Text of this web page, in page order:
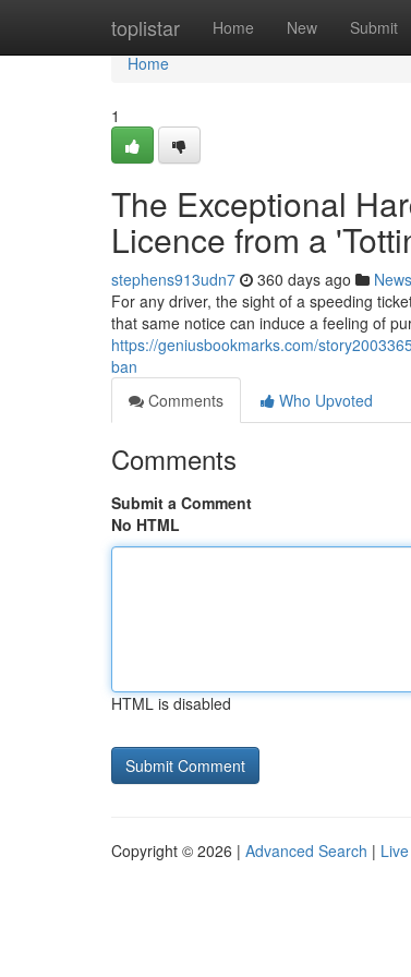
toplistar Home New Submit
Home
Home
1
The Exceptional
Licence from a
stephens913udn7 360 days ago News
For any driver, the sight of a speeding
that same notice can induce a feeling of
https://geniusbookmarks.com/
ban
Comments
Who Upvoted
Comments
Submit a Comment
No HTML
HTML is disabled
Copyright © 2026 | Advanced Search | Live